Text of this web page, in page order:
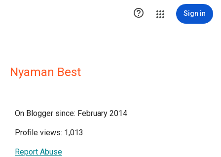
 Sign in
Nyaman Best
On Blogger since: February 2014
Profile views: 1,013
Report Abuse